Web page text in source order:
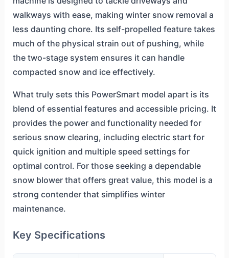
walkways with ease, making winter snow removal a
less daunting chore. Its self-propelled feature takes
much of the physical strain out of pushing, while
the two-stage system ensures it can handle
compacted snow and ice effectively.
What truly sets this PowerSmart model apart is its
blend of essential features and accessible pricing. It
provides the power and functionality needed for
serious snow clearing, including electric start for
quick ignition and multiple speed settings for
optimal control. For those seeking a dependable
snow blower that offers great value, this model is a
strong contender that simplifies winter
maintenance.
Key Specifications